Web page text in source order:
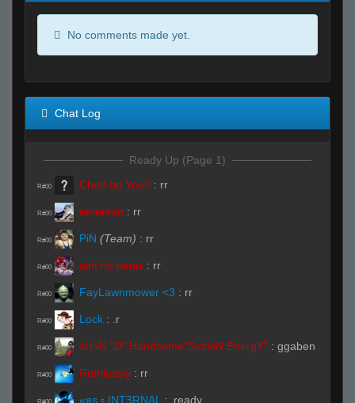
No comments made yet.
Chat Log
Ready Up (Page 1)
R#00 Chet! on You!! : rr
R#00 emerson : rr
R#00 PiN (Team) : rr
R#00 aint no penis : rr
R#00 FayLawnmower <3 : rr
R#00 Lock : .r
R#00 sHaN "D" Handsome"SuzloN EnergY" : ggaben
R#00 Ruthlessly : rr
«яs ▫ INTꝪRNAL : .ready